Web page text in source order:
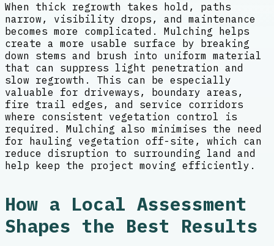
When thick regrowth takes hold, paths
narrow, visibility drops, and maintenance
becomes more complicated. Mulching helps
create a more usable surface by breaking
down stems and brush into uniform material
that can suppress light penetration and
slow regrowth. This can be especially
valuable for driveways, boundary areas,
fire trail edges, and service corridors
where consistent vegetation control is
required. Mulching also minimises the need
for hauling vegetation off-site, which can
reduce disruption to surrounding land and
help keep the project moving efficiently.
How a Local Assessment
Shapes the Best Results